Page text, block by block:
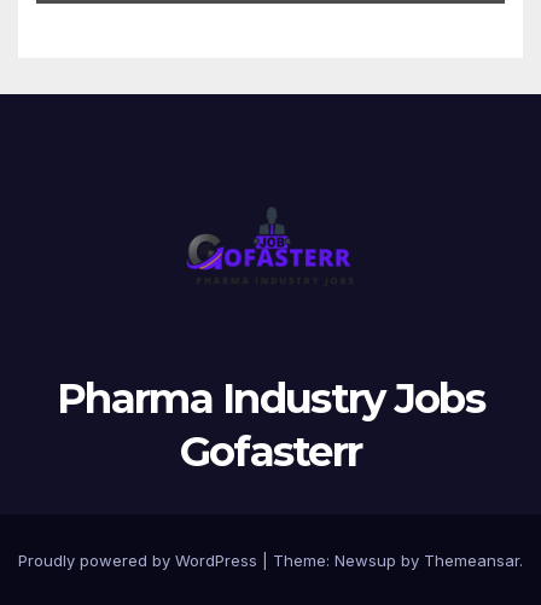
Pharma Industry Jobs
Gofasterr
Proudly powered by WordPress Theme: Newsup by Themeansar.